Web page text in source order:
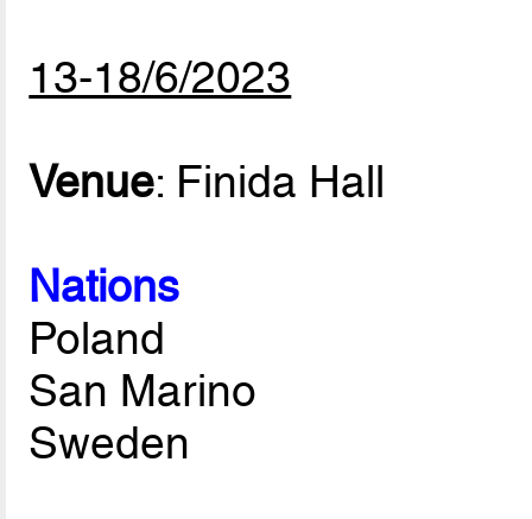
13-18/6/2023
Venue: Finida Hall
Nations
Poland
San Marino
Sweden